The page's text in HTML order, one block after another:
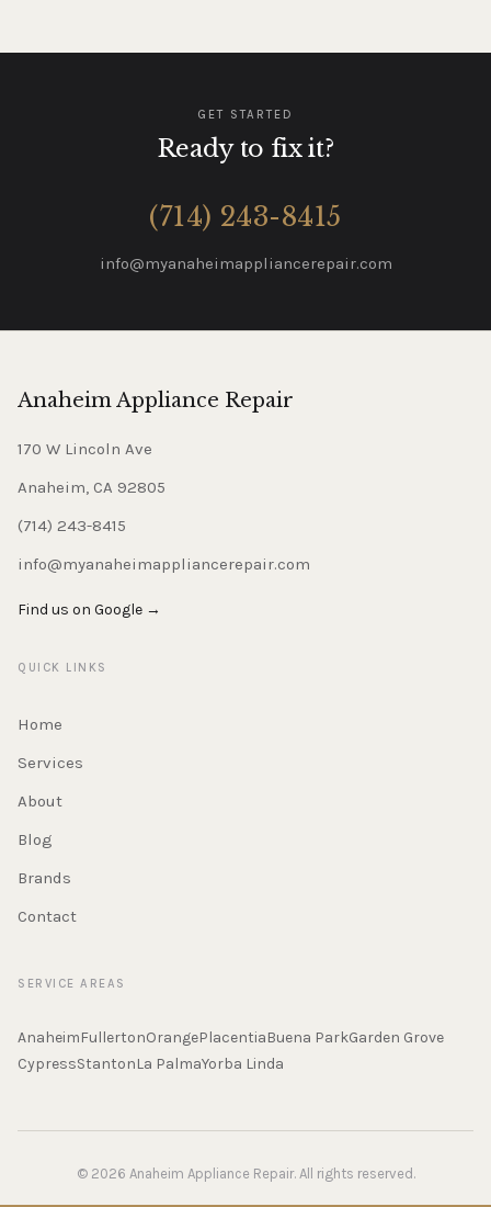
GET STARTED
Ready to fix it?
(714) 243-8415
info@myanaheimappliancerepair.com
Anaheim Appliance Repair
170 W Lincoln Ave
Anaheim, CA 92805
(714) 243-8415
info@myanaheimappliancerepair.com
Find us on Google →
QUICK LINKS
Home
Services
About
Blog
Brands
Contact
SERVICE AREAS
AnaheimFullertonOrangePlacentiaBuena ParkGarden Grove
CypressStantonLa PalmaYorba Linda
© 2026 Anaheim Appliance Repair. All rights reserved.